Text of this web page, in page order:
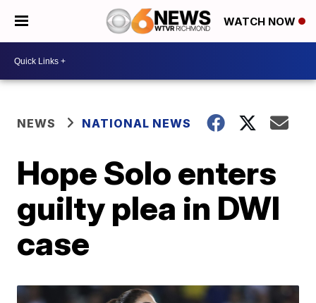
WATCH NOW
NEWS NATIONAL NEWS
Hope Solo enters
guilty plea in DWI
case